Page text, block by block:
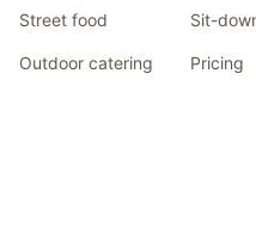
Street food
Outdoor catering
Sit-
Pricing